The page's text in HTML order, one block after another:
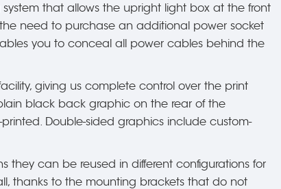
that allows the upright light box at the front
need to purchase an additional power socket
you to conceal all power cables behind the
giving us complete control over the print
black back graphic on the rear of the
Double-sided graphics include custom-
they can be reused in different configurations for
thanks to the mounting brackets that do not